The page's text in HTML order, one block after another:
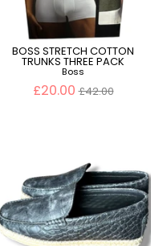
BOSS STRETCH COTTON
TRUNKS THREE PACK
Boss
£20.00Regular
price
£42.00